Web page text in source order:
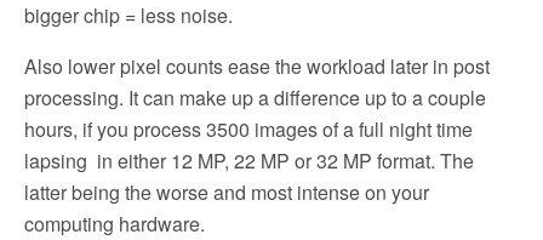
bigger chip = less noise.
Also lower pixel counts ease the workload later in post
processing. It can make up a difference up to a couple
hours, if you process 3500 images of a full night time
lapsing in either 12 MP, 22 MP or 32 MP format. The
latter being the worse and most intense on your
computing hardware.